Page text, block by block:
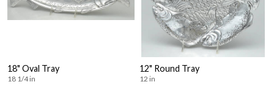
18" Oval Tray
18 1/4 in
12" Round Tray
12 in